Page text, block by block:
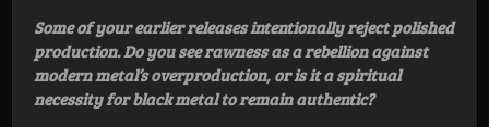
Some of your earlier releases intentionally reject polished
production. Do you see rawness as a rebellion against
modern metal’s overproduction, or is it a spiritual
necessity for black metal to remain authentic?